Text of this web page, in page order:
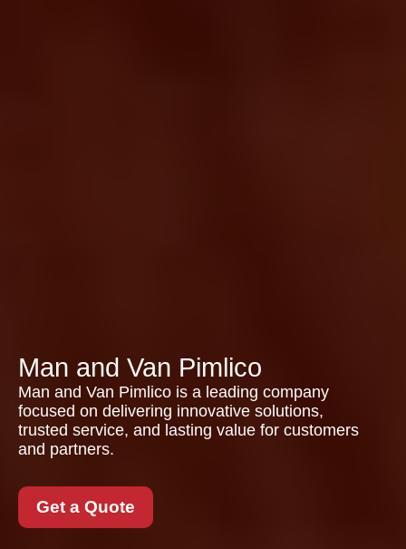
Man and Van Pimlico
Man and Van Pimlico is a leading company
focused on delivering innovative solutions,
trusted service, and lasting value for customers
and partners.
Get a Quote